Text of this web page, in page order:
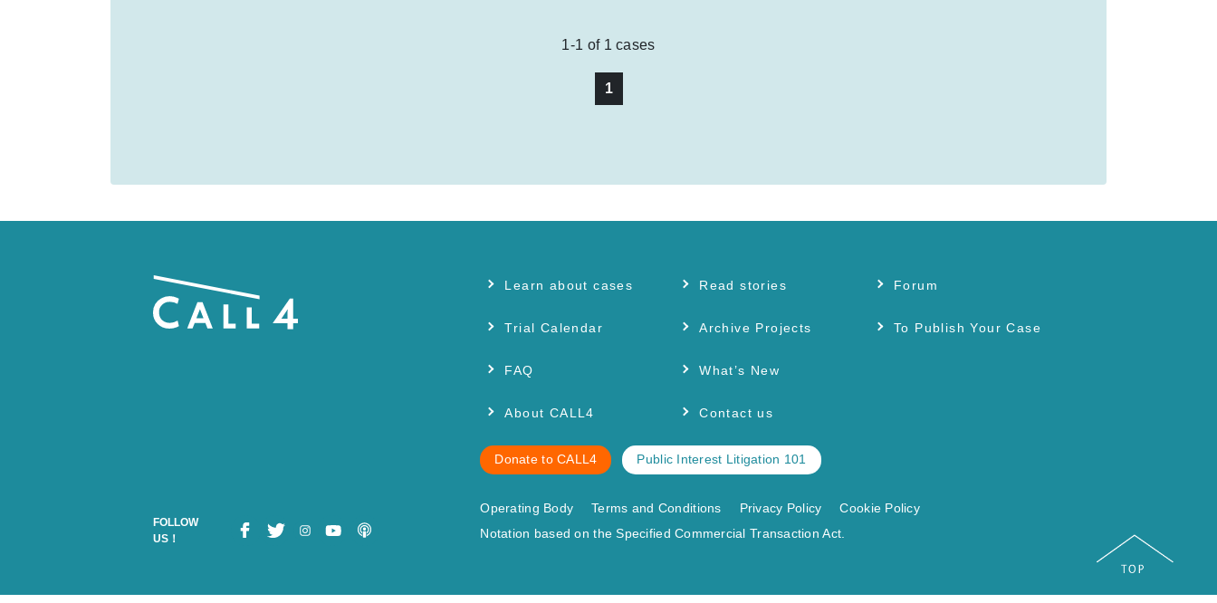
1-1 of 1 cases
1
FOLLOW
US！
Learn about cases
Trial Calendar
FAQ
About CALL4
Read stories
Archive Projects
What’s New
Contact us
Forum
To Publish Your Case
Donate to CALL4 Public Interest Litigation 101
Operating Body Terms and Conditions Privacy Policy
Cookie Policy
Notation based on the Specified Commercial Transaction Act.